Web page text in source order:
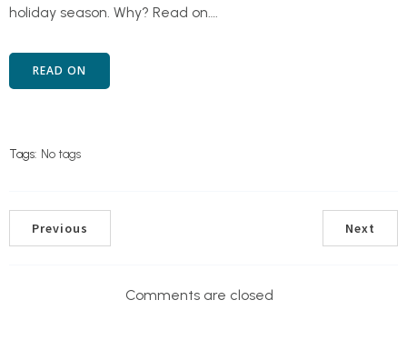
holiday season. Why? Read on….
READ ON
Tags: No tags
Previous Next
Comments are closed